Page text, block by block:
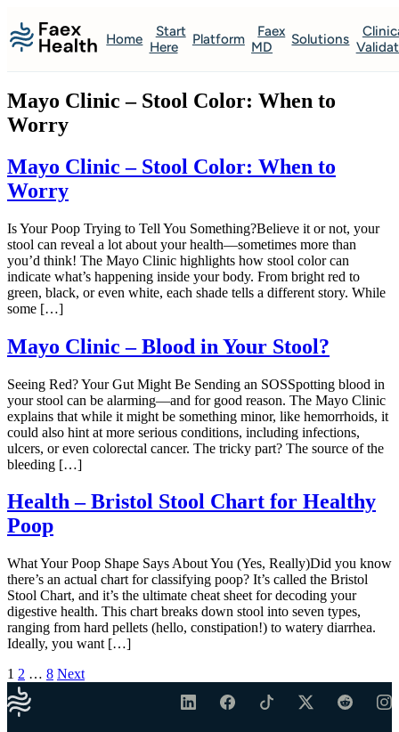
Home
Start
Here
Platform
Faex
MD
Solutions
Mayo Clinic – Stool Color: When to
Worry
Mayo Clinic – Stool Color: When to
Worry
Is Your Poop Trying to Tell You Something?Believe it or not, your
stool can reveal a lot about your health—sometimes more than
you’d think! The Mayo Clinic highlights how stool color can
indicate what’s happening inside your body. From bright red to
green, black, or even white, each shade tells a different story. While
some […]
Mayo Clinic – Blood in Your Stool?
Seeing Red? Your Gut Might Be Sending an SOSSpotting blood in
your stool can be alarming—and for good reason. The Mayo Clinic
explains that while it might be something minor, like hemorrhoids, it
could also hint at more serious conditions, including infections,
ulcers, or even colorectal cancer. The tricky part? The source of the
bleeding […]
Health – Bristol Stool Chart for Healthy
Poop
What Your Poop Shape Says About You (Yes, Really)Did you know
there’s an actual chart for classifying poop? It’s called the Bristol
Stool Chart, and it’s the ultimate cheat sheet for decoding your
digestive health. This chart breaks down stool into seven types,
ranging from hard pellets (hello, constipation!) to watery diarrhea.
Ideally, you want […]
Posts pagination
1 2 … 8 Next